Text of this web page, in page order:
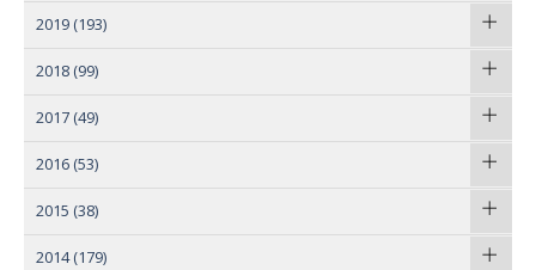
2019 (193)
2018 (99)
2017 (49)
2016 (53)
2015 (38)
2014 (179)